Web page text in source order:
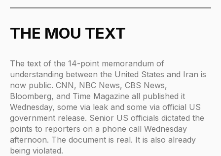
THE MOU TEXT
The text of the 14-point memorandum of
understanding between the United States and Iran is
now public. CNN, NBC News, CBS News,
Bloomberg, and Time Magazine all published it
Wednesday, some via leak and some via official US
government release. Senior US officials dictated the
points to reporters on a phone call Wednesday
afternoon. The document is real. It is also already
being violated.